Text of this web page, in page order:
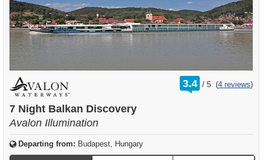
3.4 /
rating
out
5 (4 reviews)
7 Night Balkan Discovery
Avalon Illumination
Departing from: Budapest, Hungary